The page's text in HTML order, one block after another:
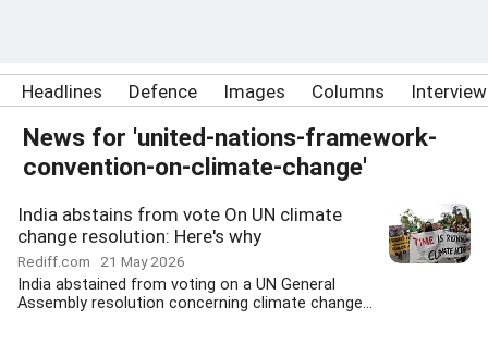
Headlines Defence Images Columns
News for 'united-nations-framework-
convention-on-climate-change'
India abstains from vote On UN climate
change resolution: Here's why
Rediff.com 21 May 2026
India abstained from voting on a UN General
Assembly resolution concerning climate change...